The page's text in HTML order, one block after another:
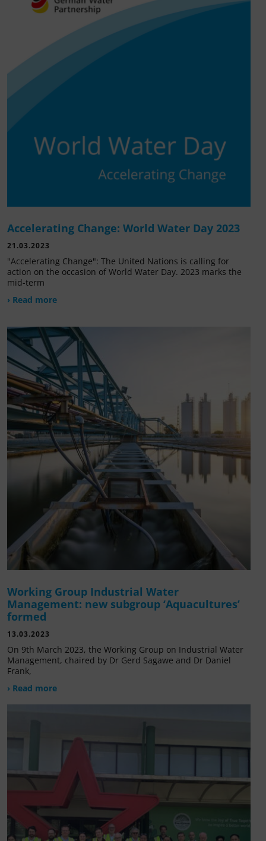
Accelerating Change: World Water Day 2023
21.03.2023
"Accelerating Change": The United Nations is calling for
action on the occasion of World Water Day. 2023 marks the
mid-term
› Read more
Working Group Industrial Water
Management: new subgroup ‘Aquacultures’
formed
13.03.2023
On 9th March 2023, the Working Group on Industrial Water
Management, chaired by Dr Gerd Sagawe and Dr Daniel
Frank,
› Read more